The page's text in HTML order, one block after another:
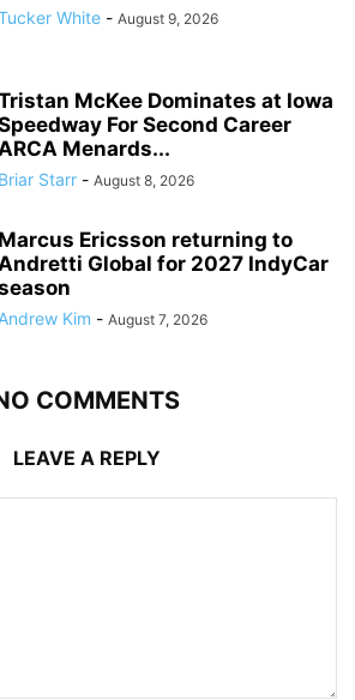
White - August 9, 2026
McKee Dominates at Iowa
For Second Career
Menards...
Briar Starr - August 8, 2026
Marcus Ericsson returning to
Global for 2027 IndyCar
Andrew Kim - August 7, 2026
COMMENTS
LEAVE A REPLY